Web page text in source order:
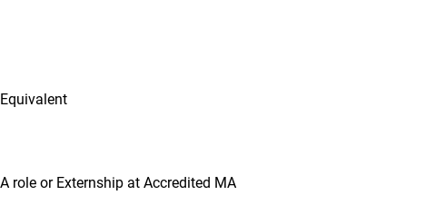
role or Externship at Accredited MA